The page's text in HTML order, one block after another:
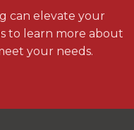
can elevate your
to learn more about
your needs.